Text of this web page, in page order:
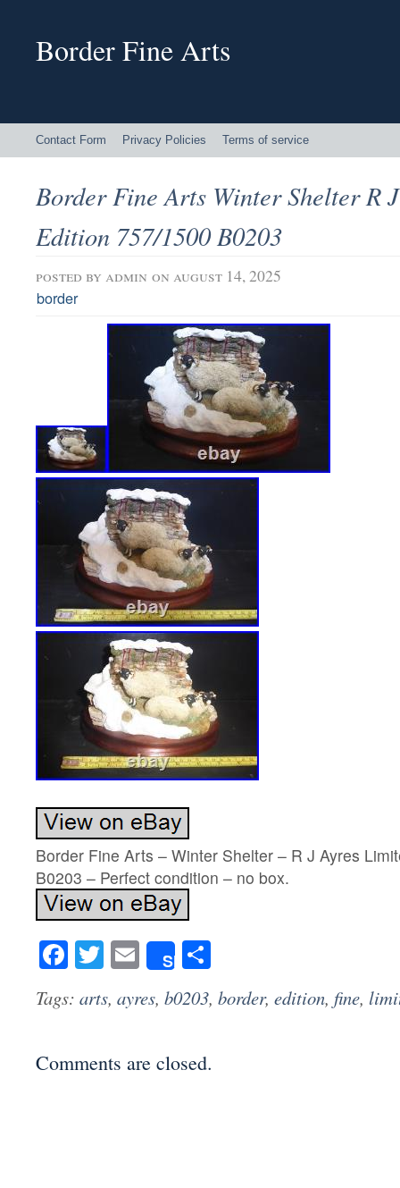
Border Fine Arts
Contact Form Privacy Policies Terms of service
Border Fine Arts Winter Shelter R
Edition 757/1500 B0203
posted by admin on august 14, 2025
border
Border Fine Arts – Winter Shelter – R J Ayres
B0203 – Perfect condition – no box.
Facebook
Twitter
Email
Share
Tags: arts, ayres, b0203, border, edition, fine,
Comments are closed.